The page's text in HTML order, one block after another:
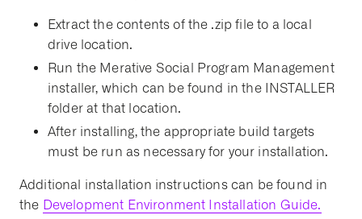
Extract the contents of the .zip file to a local
drive location.
Run the Merative Social Program Management
installer, which can be found in the INSTALLER
folder at that location.
After installing, the appropriate build targets
must be run as necessary for your installation.
Additional installation instructions can be found in
the Development Environment Installation Guide.